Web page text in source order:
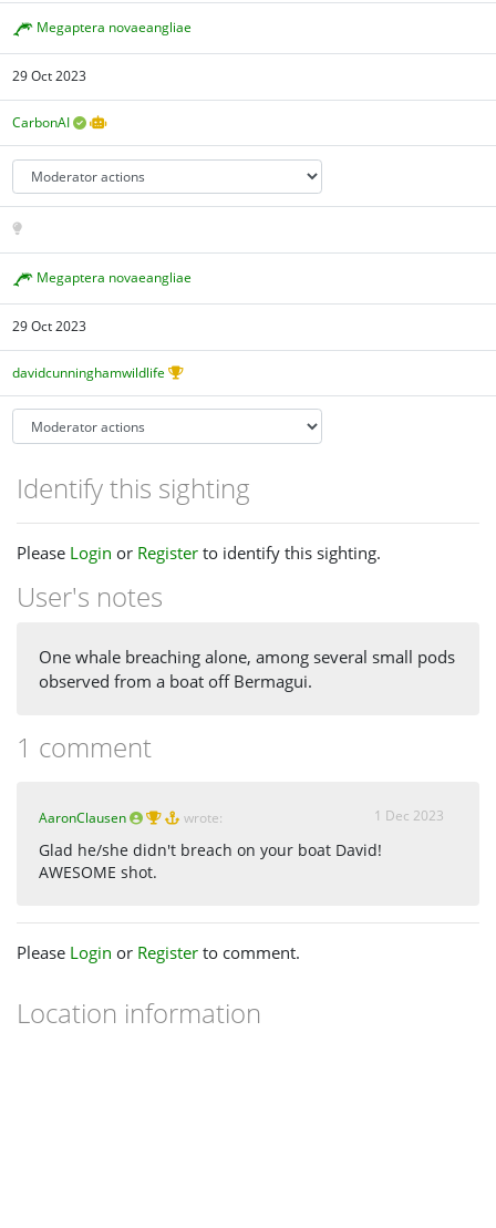
Megaptera novaeangliae
29 Oct 2023
CarbonAI
Megaptera novaeangliae
29 Oct 2023
davidcunninghamwildlife
Identify this sighting
Please Login or Register to identify this sighting.
User's notes
One whale breaching alone, among several small pods
observed from a boat off Bermagui.
1 comment
AaronClausen wrote: 1 Dec 2023
Glad he/she didn't breach on your boat David!
AWESOME shot.
Please Login or Register to comment.
Location information